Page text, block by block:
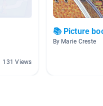
131 Views
📚 Picture
By Marie Creste